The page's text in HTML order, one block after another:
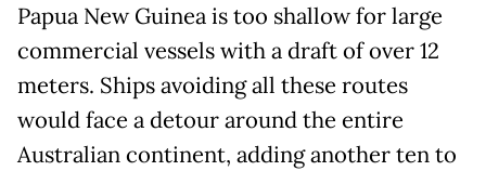
Papua New Guinea is too shallow for large
commercial vessels with a draft of over 12
meters. Ships avoiding all these routes
would face a detour around the entire
Australian continent, adding another ten to